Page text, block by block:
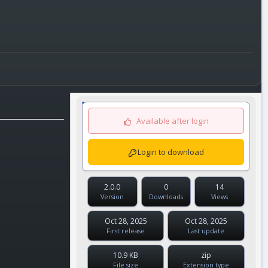
Available after login
Login to download
2.0.0
Version
0
Downloads
14
Views
Oct 28, 2025
First release
Oct 28, 2025
Last update
10.9 KB
File size
zip
Extension type